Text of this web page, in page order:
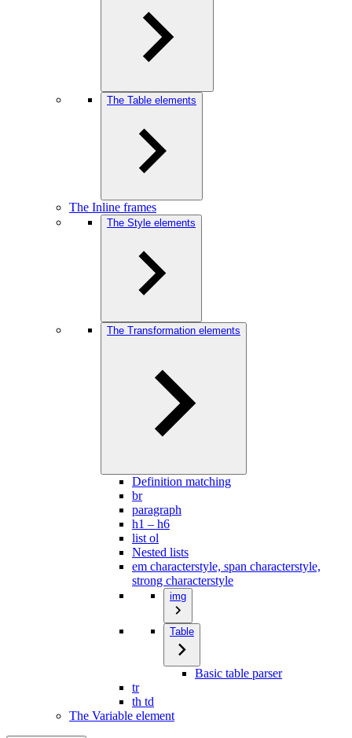
The Table elements
The Inline frames
The Style elements
The Transformation elements
Definition matching
br
paragraph
h1 – h6
list ol
Nested lists
em characterstyle, span characterstyle,
strong characterstyle
img
Table
Basic table parser
tr
th td
The Variable element